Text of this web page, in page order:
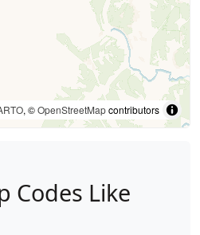
, ©OpenStreetMapcontributors
Codes Like